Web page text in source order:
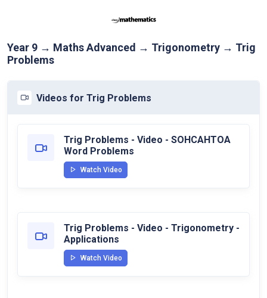
Year 9 → Maths Advanced → Trigonometry → Trig
Problems
Videos for Trig Problems
Trig Problems - Video - SOHCAHTOA
Word Problems
Watch Video
Trig Problems - Video - Trigonometry -
Applications
Watch Video